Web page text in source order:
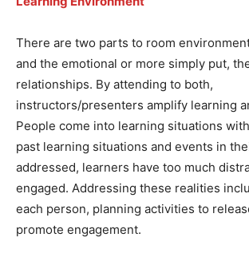
There are two parts to room
and the emotional or more simply put,
relationships. By attending to both,
instructors/presenters amplify learning
People come into learning situations
past learning situations and events in
addressed, learners have too much
engaged. Addressing these realities
each person, planning activities to
promote engagement.